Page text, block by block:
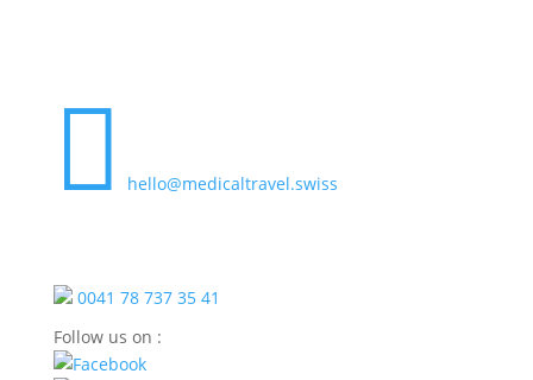
 hello@medicaltravel.swiss
0041 78 737 35 41
Follow us on :